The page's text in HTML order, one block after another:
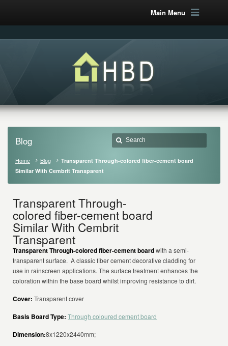
Main Menu
Blog
Home Blog
Transparent Through-colored fiber-cement board
Similar With Cembrit Transparent
Transparent Through-
colored fiber-cement board
Similar With Cembrit
Transparent
Transparent Through-colored fiber-cement boardwith a semi-
transparent surface. A classic fiber cement decorative cladding for
use in rainscreen applications. The surface treatment enhances the
coloration within the base board whilst improving resistance to dirt.
Cover: Transparent cover
Basis Board Type: Through coloured cement board
Dimension:8x1220x2440mm;